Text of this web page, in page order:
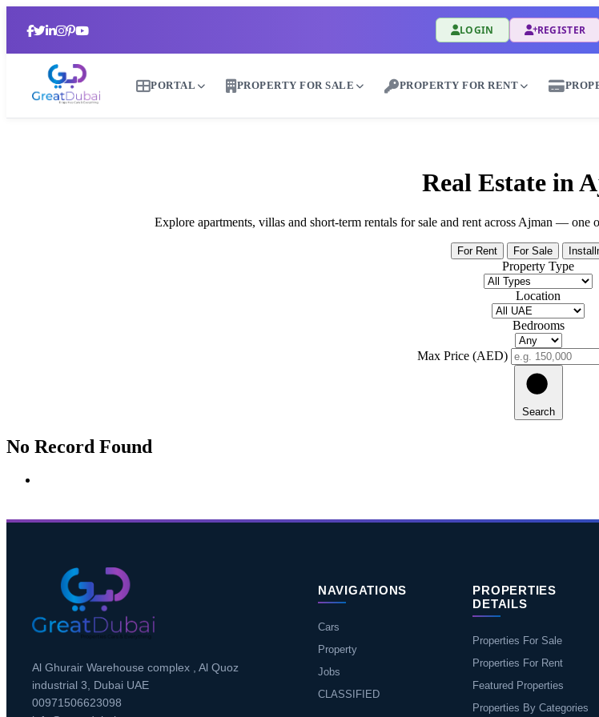
LOGIN REGISTER
PORTAL PROPERTY FOR SALE PROPERTY FOR RENT
Real Estate in
Explore apartments, villas and short-term rentals for sale and rent across Ajman —
For Rent For Sale
Property Type
Location
Bedrooms
Max Price (AED)
Search
No Record Found
Al Ghurair Warehouse complex , Al Quoz
industrial 3, Dubai UAE
00971506623098
NAVIGATIONS
Cars
Property
Jobs
CLASSIFIED
PROPERTIES
DETAILS
Properties For Sale
Properties For Rent
Featured Properties
Properties By Categories